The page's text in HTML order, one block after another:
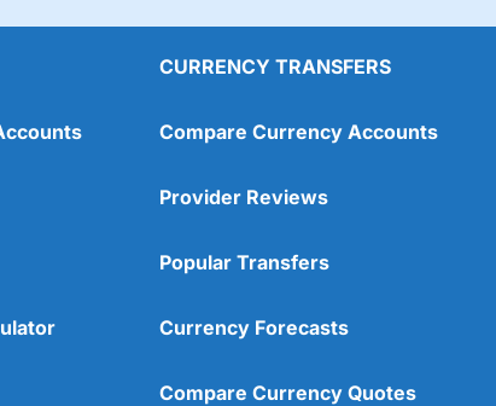
CURRENCY TRANSFERS
Compare Currency Accounts
Provider Reviews
Popular Transfers
Currency Forecasts
Compare Currency Quotes